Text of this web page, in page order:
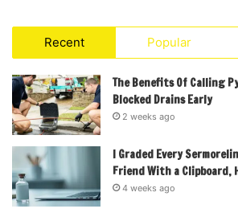
Recent Popular
The Benefits Of Calling
Blocked Drains Early
2 weeks ago
I Graded Every
Friend With a Clipboard,
4 weeks ago